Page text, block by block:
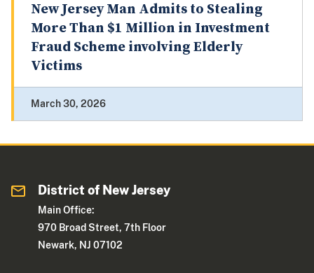
New Jersey Man Admits to Stealing
More Than $1 Million in Investment
Fraud Scheme involving Elderly
Victims
March 30, 2026
District of New Jersey
Main Office:
970 Broad Street, 7th Floor
Newark, NJ 07102